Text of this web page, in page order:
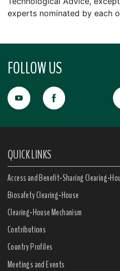
experts nominated by each
FOLLOW US
QUICK LINKS
Access and Benefit-Sharing Clearing-
Biosafety Clearing-House
Clearing-House Mechanism
Contributions
Country Profiles
Meetings and Events